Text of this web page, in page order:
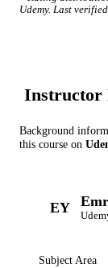
Udemy. Last
Instructor
Background
this course on
EY
Subject Area